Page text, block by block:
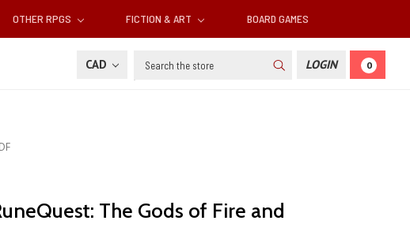
OTHER RPGS FICTION & ART BOARD GAMES
CAD Search LOGIN 0
The Gods of Fire and